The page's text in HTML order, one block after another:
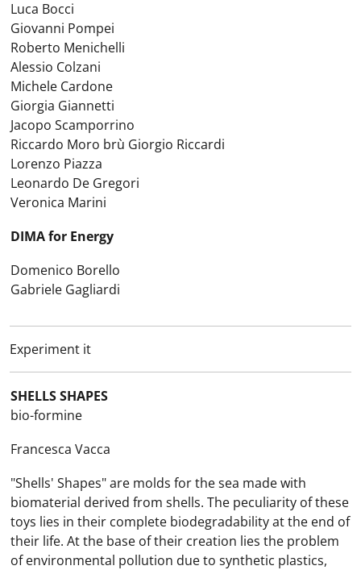
Luca Bocci
Giovanni Pompei
Roberto Menichelli
Alessio Colzani
Michele Cardone
Giorgia Giannetti
Jacopo Scamporrino
Riccardo Moro brù Giorgio Riccardi
Lorenzo Piazza
Leonardo De Gregori
Veronica Marini
DIMA for Energy
Domenico Borello
Gabriele Gagliardi
Experiment it
SHELLS SHAPES
bio-formine
Francesca Vacca
"Shells' Shapes" are molds for the sea made with
biomaterial derived from shells. The peculiarity of these
toys lies in their complete biodegradability at the end of
their life. At the base of their creation lies the problem
of environmental pollution due to synthetic plastics,